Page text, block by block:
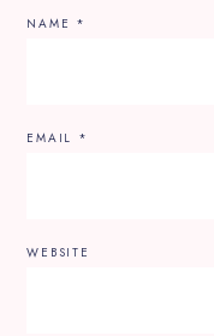
NAME *
EMAIL *
WEBSITE